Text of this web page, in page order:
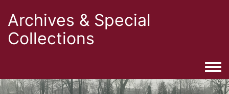
Archives & Special
Collections